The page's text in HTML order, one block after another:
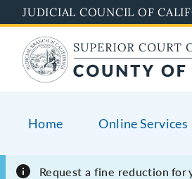
to
main
content
JUDICIAL COUNCIL OF
Home Online Services
Request a fine reduction for